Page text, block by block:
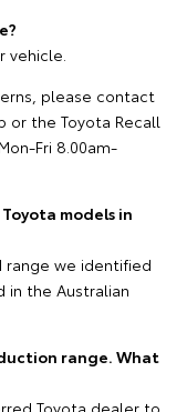
vehicle.
please contact
or the Toyota Recall
Fri 8.00am-
models in
range we identified
in the Australian
range. What
Toyota dealer to